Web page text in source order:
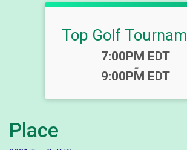
Top Golf
Time:
7:00PM EDT
-
9:00PM EDT
Place